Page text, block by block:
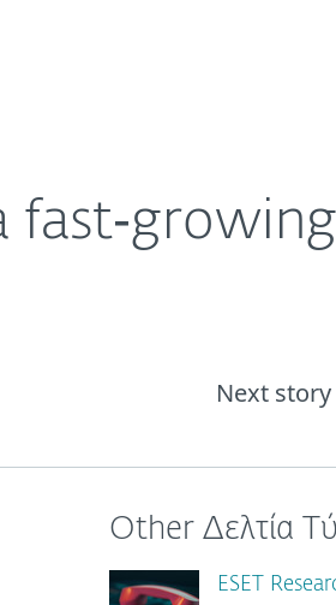
fast‑growing
Next story
Other Δελτία
ESET